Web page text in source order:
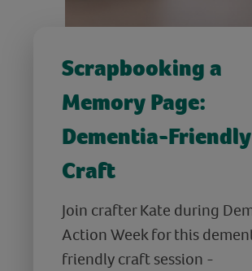
Scrapbooking a
Memory Page:
Dementia-Friendly
Craft
Join crafter Kate during
Action Week for this
friendly craft session -